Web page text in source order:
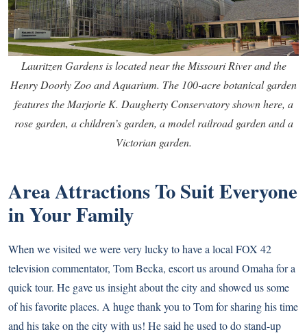
Lauritzen Gardens is located near the Missouri River and the
Henry Doorly Zoo and Aquarium. The 100-acre botanical garden
features the Marjorie K. Daugherty Conservatory shown here, a
rose garden, a children’s garden, a model railroad garden and a
Victorian garden.
Area Attractions To Suit Everyone
in Your Family
When we visited we were very lucky to have a local FOX 42
television commentator, Tom Becka, escort us around Omaha for a
quick tour. He gave us insight about the city and showed us some
of his favorite places. A huge thank you to Tom for sharing his time
and his take on the city with us! He said he used to do stand-up